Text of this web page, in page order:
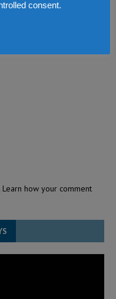
Learn how your comment
consent.